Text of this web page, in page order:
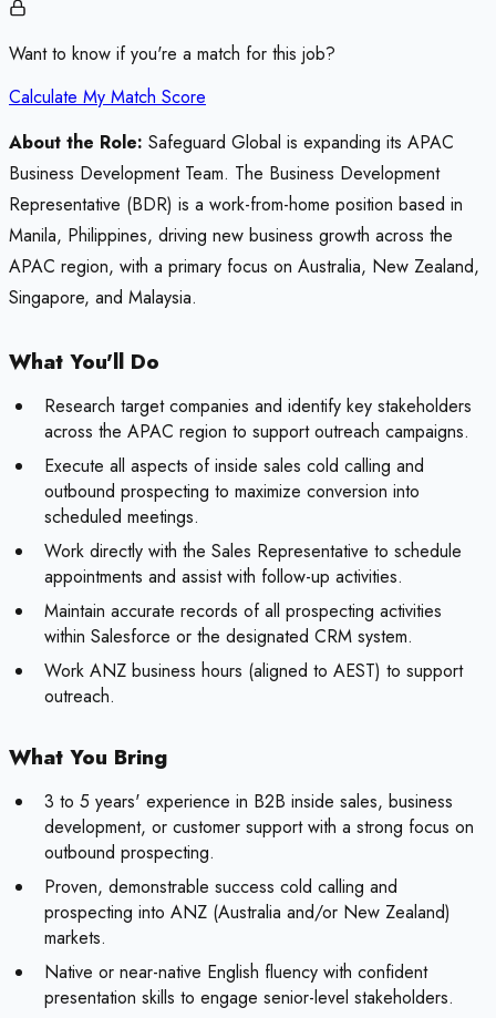
Want to know if you're a match for this job?
Calculate My Match Score
About the Role: Safeguard Global is expanding its APAC
Business Development Team. The Business Development
Representative (BDR) is a work-from-home position based in
Manila, Philippines, driving new business growth across the
APAC region, with a primary focus on Australia, New Zealand,
Singapore, and Malaysia.
What You'll Do
Research target companies and identify key stakeholders
across the APAC region to support outreach campaigns.
Execute all aspects of inside sales cold calling and
outbound prospecting to maximize conversion into
scheduled meetings.
Work directly with the Sales Representative to schedule
appointments and assist with follow-up activities.
Maintain accurate records of all prospecting activities
within Salesforce or the designated CRM system.
Work ANZ business hours (aligned to AEST) to support
outreach.
What You Bring
3 to 5 years' experience in B2B inside sales, business
development, or customer support with a strong focus on
outbound prospecting.
Proven, demonstrable success cold calling and
prospecting into ANZ (Australia and/or New Zealand)
markets.
Native or near-native English fluency with confident
presentation skills to engage senior-level stakeholders.